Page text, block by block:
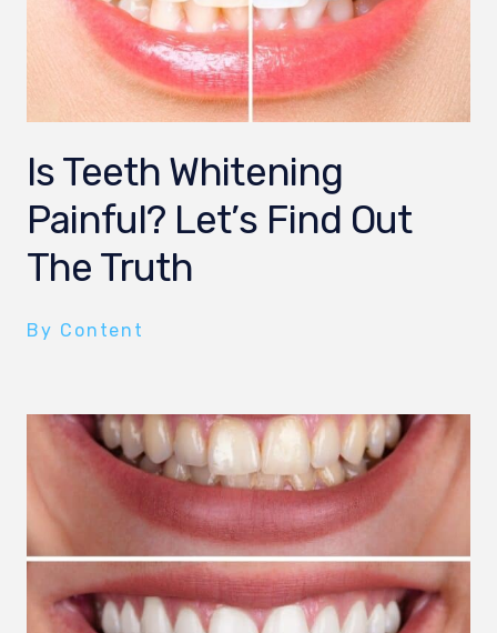
Is Teeth Whitening
Painful? Let’s Find Out
The Truth
By Content